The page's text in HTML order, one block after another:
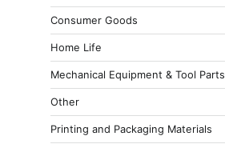
Consumer Goods
Home Life
Mechanical Equipment & Tool Parts
Other
Printing and Packaging Materials